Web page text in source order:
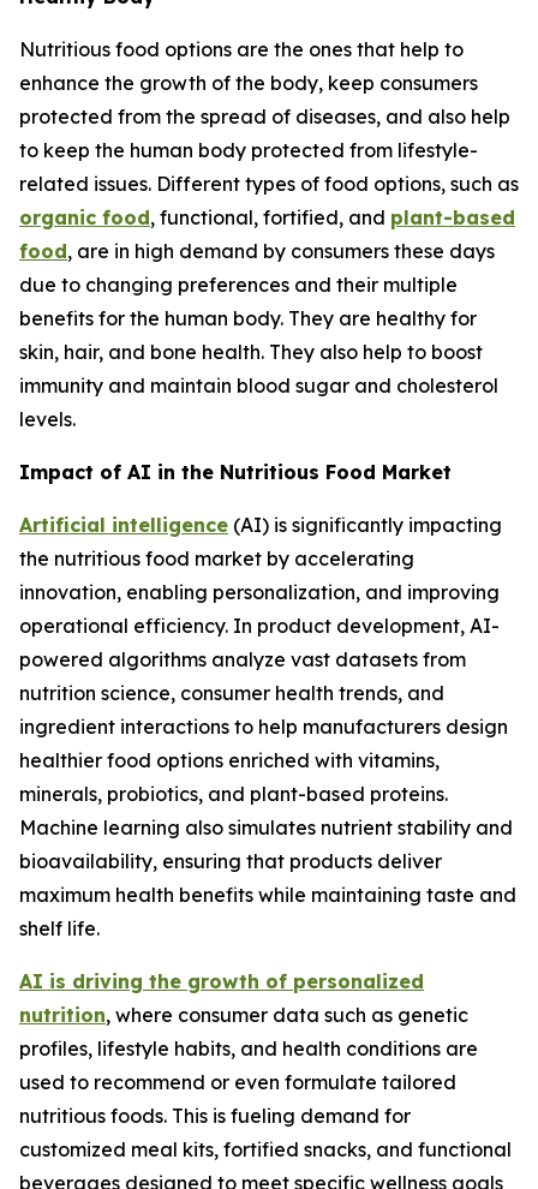
Nutritious food options are the ones that help to
enhance the growth of the body, keep consumers
protected from the spread of diseases, and also help
to keep the human body protected from lifestyle-
related issues. Different types of food options, such as
organic food, functional, fortified, and plant-based
food, are in high demand by consumers these days
due to changing preferences and their multiple
benefits for the human body. They are healthy for
skin, hair, and bone health. They also help to boost
immunity and maintain blood sugar and cholesterol
levels.
Impact of AI in the Nutritious Food Market
Artificial intelligence (AI) is significantly impacting
the nutritious food market by accelerating
innovation, enabling personalization, and improving
operational efficiency. In product development, AI-
powered algorithms analyze vast datasets from
nutrition science, consumer health trends, and
ingredient interactions to help manufacturers design
healthier food options enriched with vitamins,
minerals, probiotics, and plant-based proteins.
Machine learning also simulates nutrient stability and
bioavailability, ensuring that products deliver
maximum health benefits while maintaining taste and
shelf life.
AI is driving the growth of personalized
nutrition, where consumer data such as genetic
profiles, lifestyle habits, and health conditions are
used to recommend or even formulate tailored
nutritious foods. This is fueling demand for
customized meal kits, fortified snacks, and functional
beverages designed to meet specific wellness goals